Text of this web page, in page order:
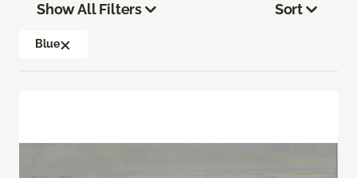
Show All Filters
Blue
Sort